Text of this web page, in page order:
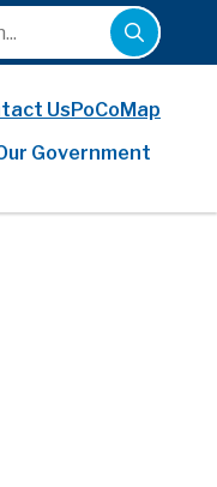
UsPoCoMap
Government